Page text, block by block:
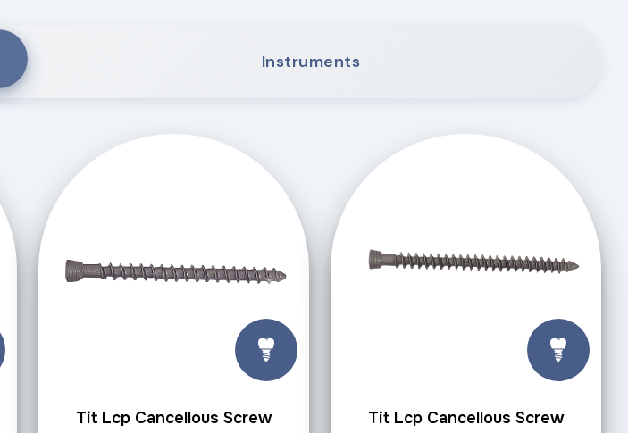
Instruments
Tit Lcp Cancellous Screw
Tit Lcp Cancellous Screw